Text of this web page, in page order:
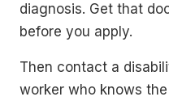
diagnosis. Get that
before you apply.
Then contact a
worker who knows